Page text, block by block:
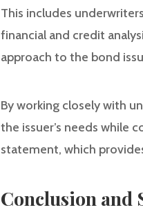
This includes
financial and credit
approach to the bond
By working closely with
the issuer’s needs while
statement, which
Conclusion and